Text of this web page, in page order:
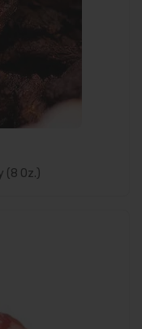
(8 Oz.)